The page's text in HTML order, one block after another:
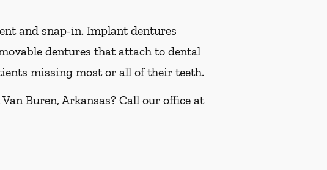
and snap-in. Implant dentures
dentures that attach to dental
missing most or all of their teeth.
Buren, Arkansas? Call our office at